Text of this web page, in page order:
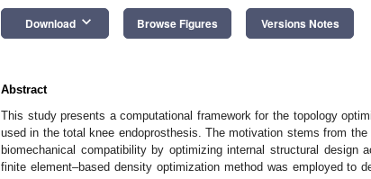
Download keyboard_arrow_down Browse Figures Versions Notes
Abstract
This study presents a computational framework for the topology
used in the total knee endoprosthesis. The motivation stems from
biomechanical compatibility by optimizing internal structural design
finite element–based density optimization method was employed to